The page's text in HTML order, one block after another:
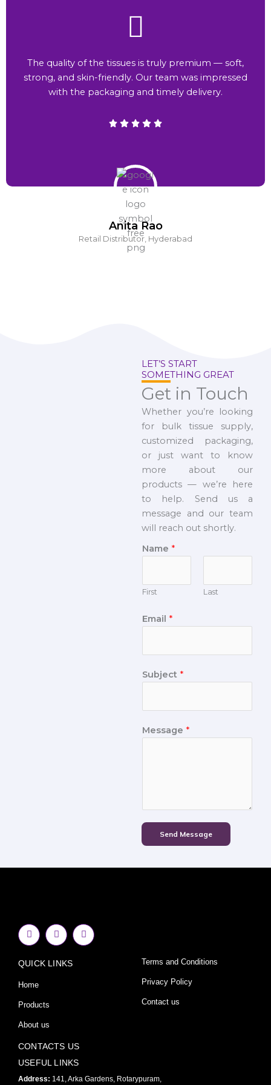
Anita Rao
Retail Distributor, Hyderabad
The quality of the tissues is truly premium — soft,
strong, and skin-friendly. Our team was impressed
with the packaging and timely delivery.
LET’S START
SOMETHING GREAT
Get in Touch
Whether you’re looking
for bulk tissue supply,
customized packaging,
or just want to know
more about our
products — we’re here
to help. Send us a
message and our team
will reach out shortly.
Name *
First Last
Email *
Subject *
Message *
Send Message
F
a
c
b
o
k
f
I
n
s
a
Y
o
u
QUICK LINKS
Home
Products
About us
Terms and Conditions
Privacy Policy
Contact us
CONTACTS US
USEFUL LINKS
Address: 141, Arka Gardens, Rotarypuram,